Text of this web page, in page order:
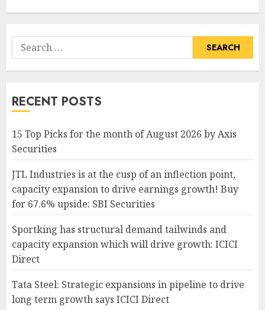
Search
for:
RECENT POSTS
15 Top Picks for the month of August 2026 by Axis
Securities
JTL Industries is at the cusp of an inflection point,
capacity expansion to drive earnings growth! Buy
for 67.6% upside: SBI Securities
Sportking has structural demand tailwinds and
capacity expansion which will drive growth: ICICI
Direct
Tata Steel: Strategic expansions in pipeline to drive
long term growth says ICICI Direct